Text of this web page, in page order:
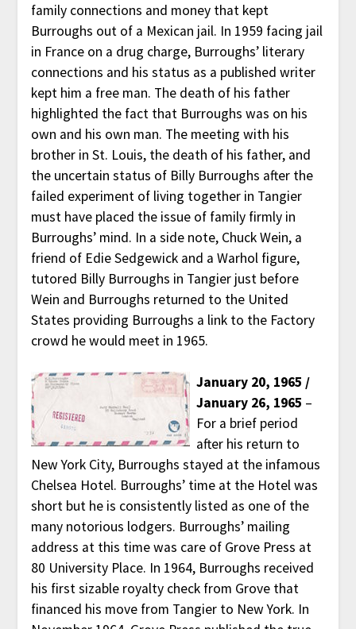
family connections and money that kept
Burroughs out of a Mexican jail. In 1959 facing jail
in France on a drug charge, Burroughs’ literary
connections and his status as a published writer
kept him a free man. The death of his father
highlighted the fact that Burroughs was on his
own and his own man. The meeting with his
brother in St. Louis, the death of his father, and
the uncertain status of Billy Burroughs after the
failed experiment of living together in Tangier
must have placed the issue of family firmly in
Burroughs’ mind. In a side note, Chuck Wein, a
friend of Edie Sedgewick and a Warhol figure,
tutored Billy Burroughs in Tangier just before
Wein and Burroughs returned to the United
States providing Burroughs a link to the Factory
crowd he would meet in 1965.
January 20, 1965 /
January 26, 1965 –
For a brief period
after his return to
New York City, Burroughs stayed at the infamous
Chelsea Hotel. Burroughs’ time at the Hotel was
short but he is consistently listed as one of the
many notorious lodgers. Burroughs’ mailing
address at this time was care of Grove Press at
80 University Place. In 1964, Burroughs received
his first sizable royalty check from Grove that
financed his move from Tangier to New York. In